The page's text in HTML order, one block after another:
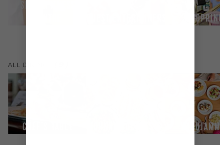
SPA & FITNESS
ALL DINING
CHEF'S TABLE